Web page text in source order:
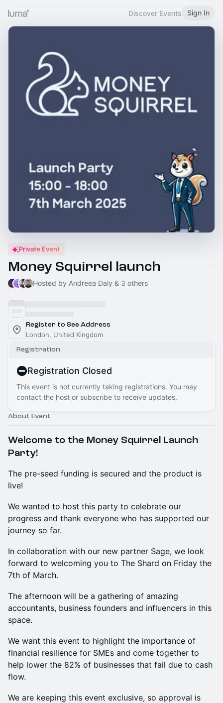
Discover Events Sign In
Private Event
Money Squirrel launch
Hosted by Andreea Daly & 3 others
Register to See Address
London, United Kingdom
Registration
Registration Closed
This event is not currently taking registrations. You may
contact the host or subscribe to receive updates.
About Event
Welcome to the Money Squirrel Launch
Party!
The pre-seed funding is secured and the product is
live!
We wanted to host this party to celebrate our
progress and thank everyone who has supported our
journey so far.
In collaboration with our new partner Sage, we look
forward to welcoming you to The Shard on Friday the
7th of March.
The afternoon will be a gathering of amazing
accountants, business founders and influencers in this
space.
We want this event to highlight the importance of
financial resilience for SMEs and come together to
help lower the 82% of businesses that fail due to cash
flow.
We are keeping this event exclusive, so approval is